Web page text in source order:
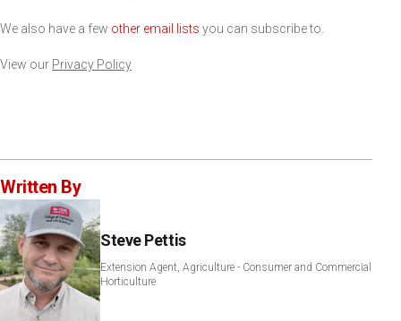
We also have a few other email lists you can subscribe to.
View our Privacy Policy
Written By
Steve Pettis
Extension Agent, Agriculture - Consumer and Commercial
Horticulture